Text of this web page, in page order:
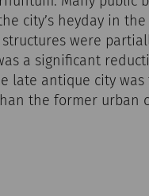
city’s heyday in the
were
a significant
late antique city was
the former urban